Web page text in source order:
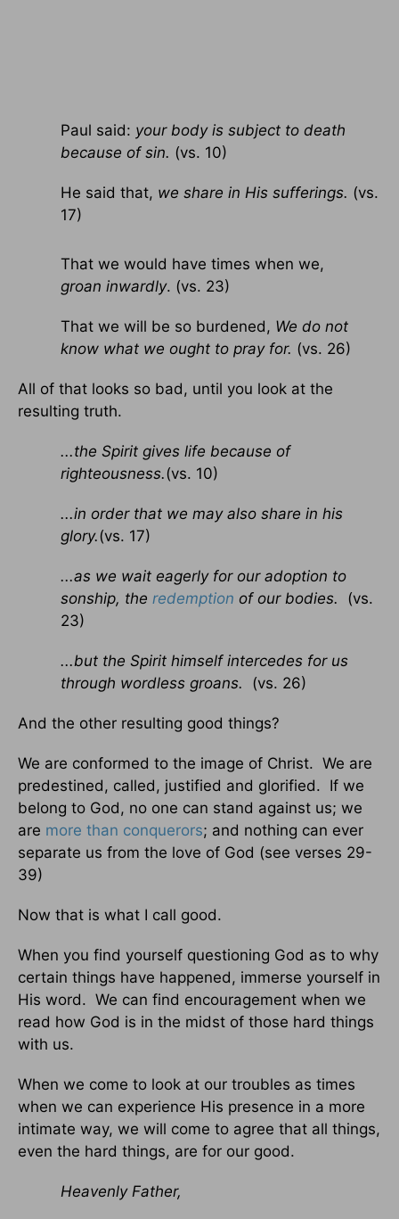
Paul said: your body is subject to death
because of sin. (vs. 10)
He said that, we share in His sufferings. (vs.
17)
That we would have times when we,
groan inwardly. (vs. 23)
That we will be so burdened, We do not
know what we ought to pray for. (vs. 26)
All of that looks so bad, until you look at the
resulting truth.
...the Spirit gives life because of
righteousness.(vs. 10)
...in order that we may also share in his
glory.(vs. 17)
...as we wait eagerly for our adoption to
sonship, the redemption of our bodies.
(vs.
23)
...but the Spirit himself intercedes for us
through wordless groans.
(vs. 26)
And the other resulting good things?
We are conformed to the image of Christ. We are
predestined, called, justified and glorified. If we
belong to God, no one can stand against us; we
are more than conquerors; and nothing can ever
separate us from the love of God (see verses 29-
39)
Now that is what I call good.
When you find yourself questioning God as to why
certain things have happened, immerse yourself in
His word. We can find encouragement when we
read how God is in the midst of those hard things
with us.
When we come to look at our troubles as times
when we can experience His presence in a more
intimate way, we will come to agree that all things,
even the hard things, are for our good.
Heavenly Father,